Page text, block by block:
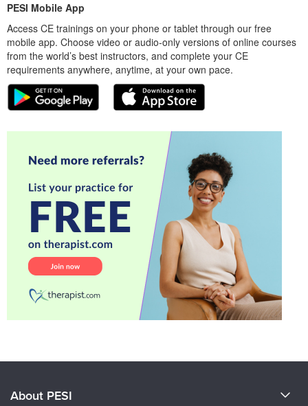
PESI Mobile App
Access CE trainings on your phone or tablet through our free
mobile app. Choose video or audio-only versions of online courses
from the world’s best instructors, and complete your CE
requirements anywhere, anytime, at your own pace.
About PESI